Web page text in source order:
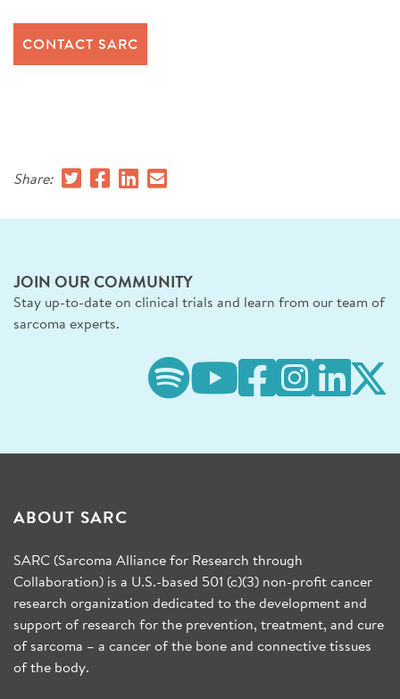
CONTACT SARC
Share:
JOIN OUR COMMUNITY
Stay up-to-date on clinical trials and learn from our team of
sarcoma experts.
ABOUT SARC
SARC (Sarcoma Alliance for Research through
Collaboration) is a U.S.-based 501 (c)(3) non-profit cancer
research organization dedicated to the development and
support of research for the prevention, treatment, and cure
of sarcoma – a cancer of the bone and connective tissues
of the body.